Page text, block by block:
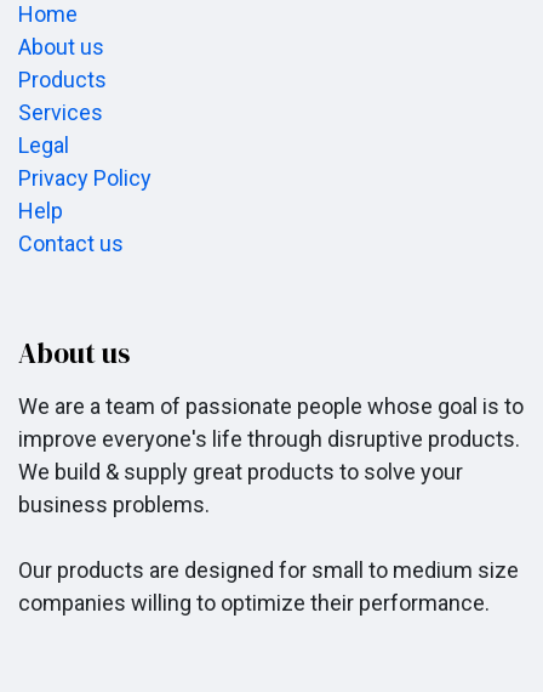
Home
About us
Products
Services
Legal
Privacy Policy
Help
Contact us
About us
We are a team of passionate people whose goal is to
improve everyone's life through disruptive products.
We build & supply great products to solve your
business problems.
Our products are designed for small to medium size
companies willing to optimize their performance.